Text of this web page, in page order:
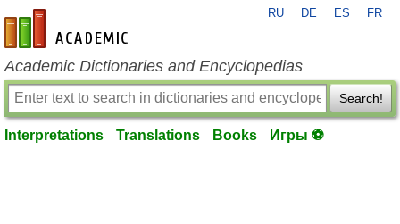
en-academic.com
RU DE ES FR
Academic Dictionaries and Encyclopedias
Search!
Interpretations Translations Books Игры ⚽